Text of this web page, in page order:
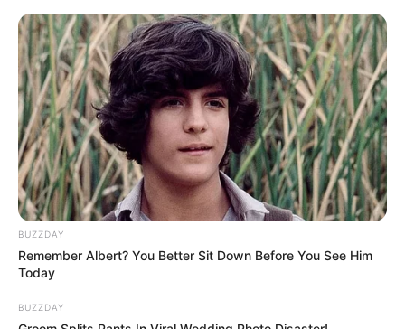
HOME
INSPIRASI
STYLE
FILM &
SERIES
NGAKAK
QUOTES
HYPE
MORE
BUZZDAY
Remember Albert? You Better Sit Down Before You See Him
Today
BUZZDAY